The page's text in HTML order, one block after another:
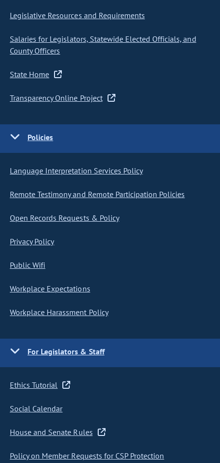
Legislative Resources and Requirements
Salaries for Legislators, Statewide Elected Officials, and
County Officers
State Home
Transparency Online Project
Policies
Language Interpretation Services Policy
Remote Testimony and Remote Participation Policies
Open Records Requests & Policy
Privacy Policy
Public Wifi
Workplace Expectations
Workplace Harassment Policy
For Legislators & Staff
Ethics Tutorial
Social Calendar
House and Senate Rules
Policy on Member Requests for CSP Protection